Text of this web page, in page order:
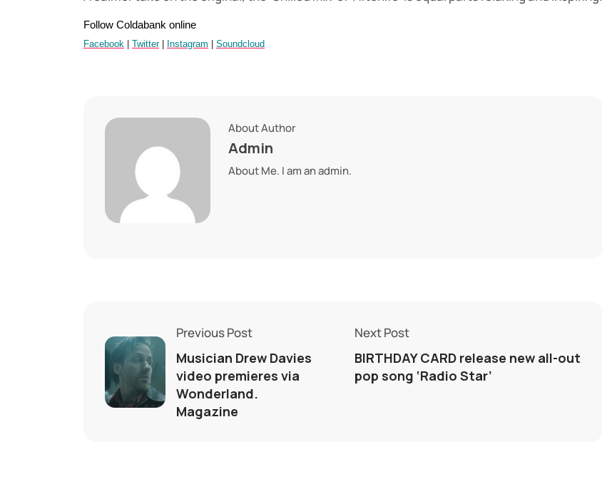
Follow Coldabank online
Facebook Twitter Instagram Soundcloud
About Author
Admin
About Me. I am an admin.
Previous Post
Musician Drew Davies
video premieres via
Wonderland.
Magazine
Next Post
BIRTHDAY CARD release new all-out
pop song ‘Radio Star’